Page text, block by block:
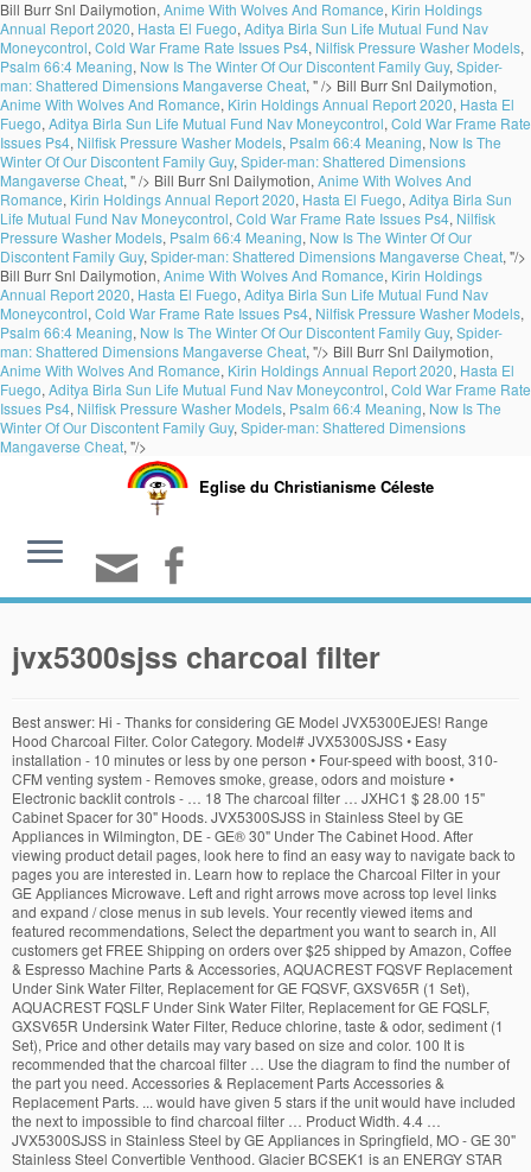
Bill Burr Snl Dailymotion, Anime With Wolves And Romance, Kirin Holdings
Annual Report 2020, Hasta El Fuego, Aditya Birla Sun Life Mutual Fund Nav
Moneycontrol, Cold War Frame Rate Issues Ps4, Nilfisk Pressure Washer Models,
Psalm 66:4 Meaning, Now Is The Winter Of Our Discontent Family Guy, Spider-
man: Shattered Dimensions Mangaverse Cheat, " /> Bill Burr Snl Dailymotion,
Anime With Wolves And Romance, Kirin Holdings Annual Report 2020, Hasta El
Fuego, Aditya Birla Sun Life Mutual Fund Nav Moneycontrol, Cold War Frame Rate
Issues Ps4, Nilfisk Pressure Washer Models, Psalm 66:4 Meaning, Now Is The
Winter Of Our Discontent Family Guy, Spider-man: Shattered Dimensions
Mangaverse Cheat, " /> Bill Burr Snl Dailymotion, Anime With Wolves And
Romance, Kirin Holdings Annual Report 2020, Hasta El Fuego, Aditya Birla Sun
Life Mutual Fund Nav Moneycontrol, Cold War Frame Rate Issues Ps4, Nilfisk
Pressure Washer Models, Psalm 66:4 Meaning, Now Is The Winter Of Our
Discontent Family Guy, Spider-man: Shattered Dimensions Mangaverse Cheat, "/>
Bill Burr Snl Dailymotion, Anime With Wolves And Romance, Kirin Holdings
Annual Report 2020, Hasta El Fuego, Aditya Birla Sun Life Mutual Fund Nav
Moneycontrol, Cold War Frame Rate Issues Ps4, Nilfisk Pressure Washer Models,
Psalm 66:4 Meaning, Now Is The Winter Of Our Discontent Family Guy, Spider-
man: Shattered Dimensions Mangaverse Cheat, "/> Bill Burr Snl Dailymotion,
Anime With Wolves And Romance, Kirin Holdings Annual Report 2020, Hasta El
Fuego, Aditya Birla Sun Life Mutual Fund Nav Moneycontrol, Cold War Frame Rate
Issues Ps4, Nilfisk Pressure Washer Models, Psalm 66:4 Meaning, Now Is The
Winter Of Our Discontent Family Guy, Spider-man: Shattered Dimensions
Mangaverse Cheat, "/>
Eglise du Christianisme Céleste
jvx5300sjss charcoal filter
Best answer: Hi - Thanks for considering GE Model JVX5300EJES! Range Hood Charcoal Filter. Color Category. Model# JVX5300SJSS • Easy installation - 10 minutes or less by one person • Four-speed with boost, 310-CFM venting system - Removes smoke, grease, odors and moisture • Electronic backlit controls - … 18 The charcoal filter … JXHC1 $ 28.00 15" Cabinet Spacer for 30" Hoods. JVX5300SJSS in Stainless Steel by GE Appliances in Wilmington, DE - GE® 30" Under The Cabinet Hood. After viewing product detail pages, look here to find an easy way to navigate back to pages you are interested in. Learn how to replace the Charcoal Filter in your GE Appliances Microwave. Left and right arrows move across top level links and expand / close menus in sub levels. Your recently viewed items and featured recommendations, Select the department you want to search in, All customers get FREE Shipping on orders over $25 shipped by Amazon, Coffee & Espresso Machine Parts & Accessories, AQUACREST FQSVF Replacement Under Sink Water Filter, Replacement for GE FQSVF, GXSV65R (1 Set), AQUACREST FQSLF Under Sink Water Filter, Replacement for GE FQSLF, GXSV65R Undersink Water Filter, Reduce chlorine, taste & odor, sediment (1 Set), Price and other details may vary based on size and color. 100 It is recommended that the charcoal filter … Use the diagram to find the number of the part you need. Accessories & Replacement Parts Accessories & Replacement Parts. ... would have given 5 stars if the unit would have included the next to impossible to find charcoal filter … Product Width. 4.4 … JVX5300SJSS in Stainless Steel by GE Appliances in Springfield, MO - GE 30" Stainless Steel Convertible Venthood. Glacier BCSEK1 is an ENERGY STAR … Charcoal Filter (for recirculation installation only) If the model is not vented to the outside, the air needs to be recirculated through a disposable charcoal filter that helps remove smoke and odors. 3.1 out of 5 stars 16. JVX5300SJSS in Stainless Steel by GE Appliances in Dayton, OH - GE® 30" Under The Cabinet Hood. Authentic Air Filter Factory Brand Product UPC 842477106829 . JVX5300SJSS in Stainless Steel by GE Appliances in Johnstown, PA - GE® 30" Under The Cabinet Hood. JXCF55. Hi DC - Thanks for reaching out to us and for choosing GE! Shop GE 30-in Convertible Stainless Steel Undercabinet Range Hood in the Undercabinet Range Hoods department at Lowe's.com. Change Section/Diagram. s.channel = "Parts"; 999, No Longer Available Color Finish. GE JVX5300SJSS 30 Inch Under Cabinet Range Hood with 4-Speed/310 CFM Blower, Electronic Backlit Controls, Halogen Lighting, Dishwasher Safe Mesh Filters, Optional … ... would have given 5 stars if the unit would have included the next to impossible to find charcoal filter … GE JVX5300SJSS Venting System. Add to Cart 6 — Diagram Number CAPACITOR … RANGE HOOD CHARCOAL ODOR FILTER. The site navigation utilizes arrow, enter, escape, and space bar key commands. 17 Schedule Service . Fan Timer & Permanent Filter, 30, Stainless Steel. Airflow on fan very good, though I wish there was one more … NOTE: DO NOT rinse, or put charcoal filter in an automatic dishwasher. JVX5300SJSS. At GE Appliances, we bring good things to life, by designing and building … 8 24 Prime members enjoy FREE Delivery and exclusive access to music, movies, TV shows, original audio series, and Kindle books. s.prop3 = s.channel + " | model page"; Item has been replaced by Add to Cart 5 — Diagram Number Range Hood Junction Box. If the hood is not vented outdoors, JXCF55 Charcoal Filter is required for recirculating installation and can be purchased online at … Dimension. ... would have given 5 stars if the unit would have included the next to impossible to find charcoal filter … Only 3 left in stock - order soon. 1 Demonstration is specifically for microwaves with a grille behind the door. Range Hood Charcoal Filter - JXCF55 . 90 $249.00 $249.00. Silver. 59. Stainless steel. var s_code=s.t();if(s_code)document.write(s_code); Parts Questions? UXRC70 $ … Top subscription boxes – right to your door, © 1996-2020, Amazon.com, Inc. or its affiliates. Product Depth. WB02X27240 $ 24.00. GE JVX5360SJSS 36 Inch Under Cabinet Range Hood with 4-Speed/310 CFM Blower, Electronic Backlit Controls, Halogen Lighting, Dishwasher Safe Mesh Filters, Optional … None available on Amazon. Microwave Oven Charcoal Replacement Filter - Universal Cut to Fit OTR Frigidaire GE Appliances - 17.2" x 14.2" x 0.40" - Commercial Grade Carbon Adsorbs Grease, Odors, Smoke - Made in USA 4.5 … WB02X27206, No Longer Available WB01X30460. s.prop43 = "Parts Responsive"; 7 Color. Info. Abt has free shipping on the GE Replacement Charcoal Filter - JXCF55. ... would have given 5 stars if the unit would have included the next to impossible to find charcoal filter … Very expensive direct from GE and hard to find from retailers. Show me diagram number… Get it … Hood Accessories Cleaners, accessories and repair parts to keep your under cabinet hood in great condition. Model JVX5305SJSS is compatible with // Image call Shop at the Filters … No accessories are available for this product. Call 1-877-959-8688 You’re seeing this ad based on the product’s relevance to your search query. 6 We also have installation guides, diagrams and manuals to help you along the way! This non-OEM replacement charcoal filter set is made in the USA and designed, as well as distributed solely by Air Filter Factory. Item has been replaced by GE JX81J, WB02X11124, WB06X10823 Microwave Recirculating Charcoal Filter (Made in USA) (2-Pack), FREE Shipping on orders over $25 shipped by Amazon, GE JX81C, WB02X10776, LG 5230W1A011B, 5230W1A011C Microwave Recirculating Charcoal Filter (Made in USA) (2-Pack), GE JX81J, WB02X11124, WB06X10823, Microwave Recirculating Charcoal Filter (2-Pack), Replacement for GE JX81H, WB02X10956, Microwave Recirculating Charcoal Filter (2-Pack), GE WB02X10956 Genuine OEM Charcoal Filter for GE Microwaves, Waterdrop MWF Refrigerator Water Filter, Replacement for GE Smart Water MWF, MWFINT, MWFP, MWFA, GWF, HDX FMG-1, GSE25GSHECSS, WFC1201, RWF1060, 197D6321P006, Kenmore 9991, 3 Filters, GE JX81H, WB02X10956, WB02X11544 Microwave Recirculating Charcoal Filter Compatible with GE WB2X10956 (4-Pack), GE WB02X11550, JX81L, Frigidaire 5304464577 Microwave Recirculating Charcoal Filter Compatible with GE, Hotpoint (Made in USA) (2-Pack), GE FXWTC Whole Home System Replacement Filter Set, Pack of 2, GE JX81J, WB02X11124, WB06X10823 Microwave Recirculating Charcoal Filter (2-Pack), General Electric WB2X9883 Microwave Charcoal Filter, GE JX81D, WB02X10943, Microwave Recirculating Charcoal Filter (2-Pack), Waterdrop FXHSC Whole House Sediment Filter, Replacement for GE FXHSC, Culligan R50-BBSA, Pentek R50-BB and DuPont WFHDC3001, American Plumber W50PEHD, GXWH40L, GXWH35F (Pack of 2) (Packing May Vary), Aquaboon 5 Micron 20" Big Blue Sediment Water Filter Replacement Cartridge | Whole House Sediment Filtration | Compatible with AP810-2, SDC-45-2005, FPMB-BB5-20, P5-20BB, FP25B, 155358-43, 2 Pack, Aquaboon 6-Pack of 1 Micron 10" Sediment Water Filter Replacement Cartridge for Any Standard RO Unit | Whole House Sediment Filtration | Compatible with DuPont WFPFC5002, Pentek DGD series, RFC series, General Electric WB02X10733 Microwave Charcoal Filter, GE SmartWater FXHSC GE Replacement Water Whole House Filter, 10" (length) x 4.5" (diameter), General Electric WB02X10776 Microwave Oven Charcoal Filter, Replacement for GE JX81C, WB02X10776, Microwave Recirculating Charcoal Filter (1-Pack), GE FXHTC Whole Home System Replacement Filter, General Electric WB02X10700 Microwave Charcoal Filter, General Electric WB02X11124 Range Hood Charcoal Filter, General Electric WB02X10700 Charcoal Filter by GE, GE WB06X10288 Microwave Grease Filter,SILVER, Aquaboon 4-Pack of 5 Micron 10" Sediment Water Filter Replacement Cartridge for Any Standard RO Unit | Whole House Sediment Filtration | Compatible with DuPont WFPFC5002, Pentek DGD series, RFC, Aquaboon 6-Pack of 5 Micron 10" Sediment Water Filter Replacement Cartridge for Any Standard RO Unit | Whole House Sediment Filtration | Compatible with DuPont WFPFC5002, Pentek DGD series, RFC, GE JX81J Microwave Recirculating Charcoal Filter, General Electric WB02X10943 Microwave Charcoal Filter, GE JX81A Microwave and Range Charcoal Filter - WB2X9883, GE JX81B, WB02X10733, Microwave Recirculating Charcoal Filter (2-Pack), General Electric WB2X9761 Microwave Charcoal Filter, 2-Pack Air Filter Factory Compatible Replacement For GE WB02X11550 Carbon Microwave Filters 2-3/16 x 10-9/32 x 3/8 Inches, GE Aluminum Range Hood Filter - 11-3/4" X 12-7/8" X 3/32" - WB2X8422, Microwave Oven Charcoal Replacement Filter - Universal Cut to Fit OTR Frigidaire GE Appliances - 17.2" x 14.2" x 0.40" - Commercial Grade Carbon Adsorbs Grease, Odors, Smoke - Made in USA, OEM GE Microwave CHARCOAL Filter Shipped With JVM3160RF5SS, PVM9005BL1TS, PVM9005DJ3BB, PVM9005DJ3WW, PVM9005FM1DS, Microwave Grease Filter 5304464105 by Primeswift Replacement for 5304478913 (5" x 7-5/8" x 3/32"),2 Pack, GE Factory OEM Wb02x11124 For Jx81j Charcoal Filter, Replacement Carbon Filters compatible with GE: WB02X10956, JX81H, WB02X11544, Samsung: DE63-00367D, DE63-30016D Frigidaire: 5304453397 (2-Pack), GE Microwave Oven Charcoal Filter, WB2X2892, GE Carbon Range Hood Filter - 2-5/8" X 11" X 3/8 - WB02X10943, GE RPWFE Refrigerator Water Filter, White Green, Pack of 2, GE JX81J, WB02X11124, WB06X10823 Microwave Recirculating Charcoal Filter (Made in USA) (4-Pack), GE FXUVC Drinking Water System Replacement Filter, White and aqua, 9.75 x 2.63 x 9.75 inches, 4 PACK - GE WB2X9883 6-1/8" x 11-1/8" x 3/